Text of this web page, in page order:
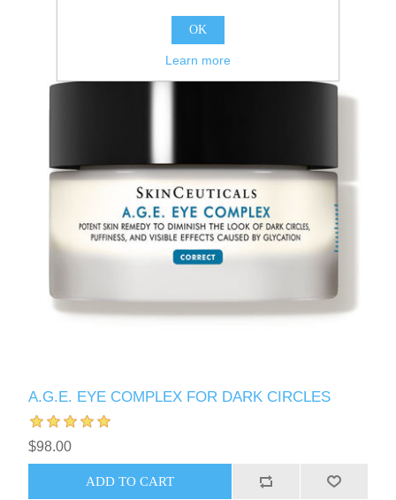
A.G.E. EYE COMPLEX FOR DARK CIRCLES
$98.00
OK
Learn more